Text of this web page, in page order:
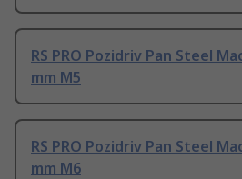
RS PRO Pozidriv Pan Steel
mm M5
RS PRO Pozidriv Pan Steel
mm M6